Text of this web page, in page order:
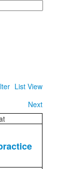
List View
Next